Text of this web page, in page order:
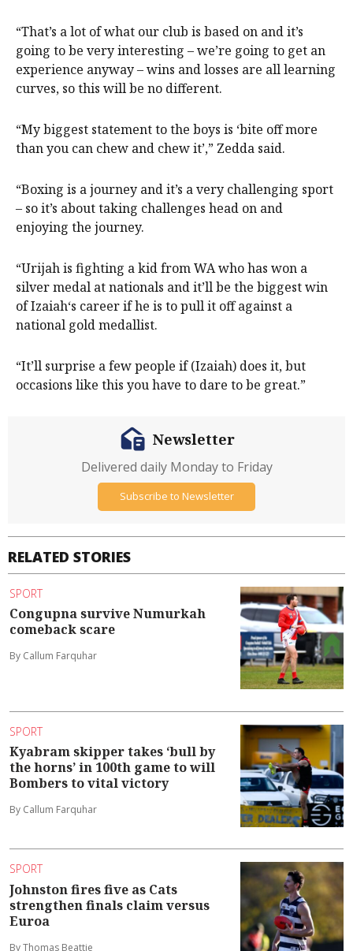
“That’s a lot of what our club is based on and it’s
going to be very interesting – we’re going to get an
experience anyway – wins and losses are all learning
curves, so this will be no different.
“My biggest statement to the boys is ‘bite off more
than you can chew and chew it’,” Zedda said.
“Boxing is a journey and it’s a very challenging sport
– so it’s about taking challenges head on and
enjoying the journey.
“Urijah is fighting a kid from WA who has won a
silver medal at nationals and it’ll be the biggest win
of Izaiah‘s career if he is to pull it off against a
national gold medallist.
“It’ll surprise a few people if (Izaiah) does it, but
occasions like this you have to dare to be great.”
RELATED STORIES
SPORT
Congupna survive Numurkah
comeback scare
By Callum Farquhar
SPORT
Kyabram skipper takes ‘bull by
the horns’ in 100th game to will
Bombers to vital victory
By Callum Farquhar
SPORT
Johnston fires five as Cats
strengthen finals claim versus
Euroa
By Thomas Beattie
Newsletter
Delivered daily Monday to Friday
Subscribe to Newsletter